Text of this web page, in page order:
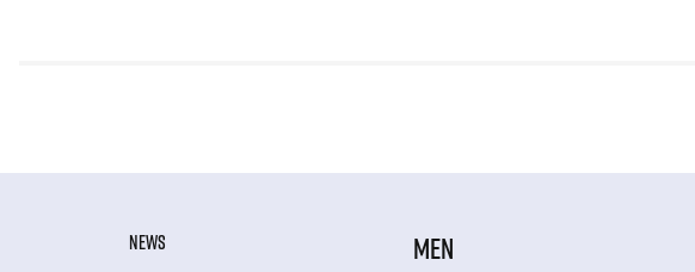
NEWS
MEN